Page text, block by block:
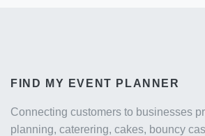
FIND MY EVENT PLANNER
Connecting customers to businesses
planning, caterering, cakes, bouncy